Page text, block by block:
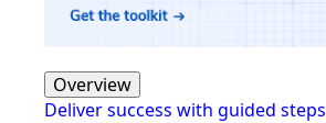
Overview
Deliver success with guided steps